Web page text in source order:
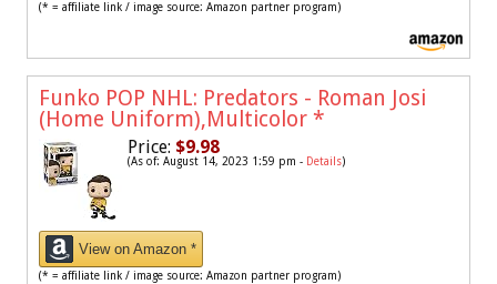
(* = affiliate link / image source: Amazon partner program)
Funko POP NHL: Predators - Roman Josi
(Home Uniform),Multicolor *
Price: $9.98
(As of: August 14, 2023 1:59 pm - Details)
View on Amazon *
(* = affiliate link / image source: Amazon partner program)